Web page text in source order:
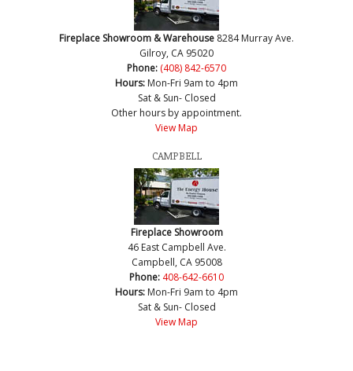
Fireplace Showroom & Warehouse 8284 Murray Ave.
Gilroy, CA 95020
Phone: (408) 842-6570
Hours: Mon-Fri 9am to 4pm
Sat & Sun- Closed
Other hours by appointment.
View Map
CAMPBELL
Fireplace Showroom
46 East Campbell Ave.
Campbell, CA 95008
Phone: 408-642-6610
Hours: Mon-Fri 9am to 4pm
Sat & Sun- Closed
View Map